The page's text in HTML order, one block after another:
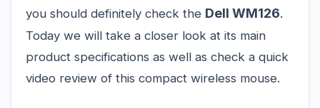
you should definitely check the Dell WM126.
Today we will take a closer look at its main
product specifications as well as check a quick
video review of this compact wireless mouse.